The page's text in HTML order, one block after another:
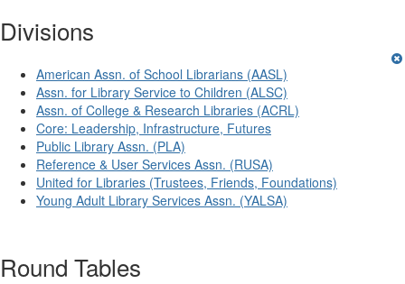
Divisions
American Assn. of School Librarians (AASL)
Assn. for Library Service to Children (ALSC)
Assn. of College & Research Libraries (ACRL)
Core: Leadership, Infrastructure, Futures
Public Library Assn. (PLA)
Reference & User Services Assn. (RUSA)
United for Libraries (Trustees, Friends, Foundations)
Young Adult Library Services Assn. (YALSA)
Round Tables